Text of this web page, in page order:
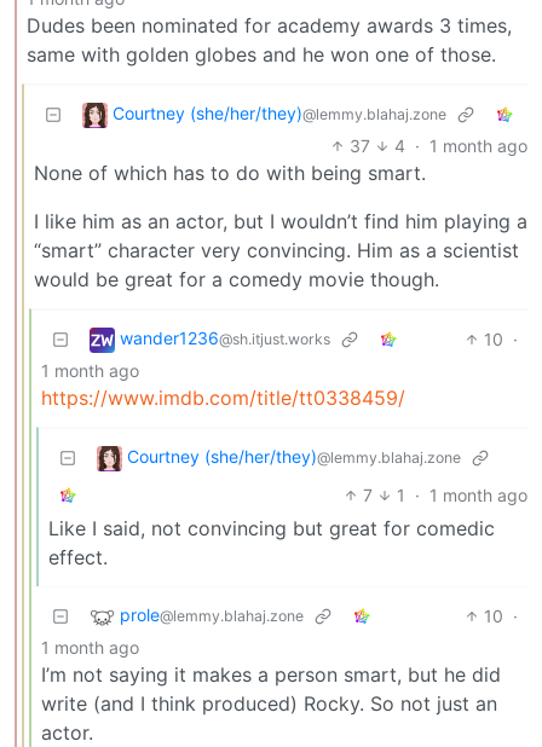
Dudes been nominated for academy awards 3 times,
same with golden globes and he won one of those.
Courtney (she/her/they)@lemmy.blahaj.zone
37 4 · 1 month ago
None of which has to do with being smart.
I like him as an actor, but I wouldn’t find him playing a
“smart” character very convincing. Him as a scientist
would be great for a comedy movie though.
wander1236@sh.itjust.works 10 ·
1 month ago
https://www.imdb.com/title/tt0338459/
Courtney (she/her/they)@lemmy.blahaj.zone
7 1 · 1 month ago
Like I said, not convincing but great for comedic
effect.
prole@lemmy.blahaj.zone 10 ·
1 month ago
I’m not saying it makes a person smart, but he did
write (and I think produced) Rocky. So not just an
actor.